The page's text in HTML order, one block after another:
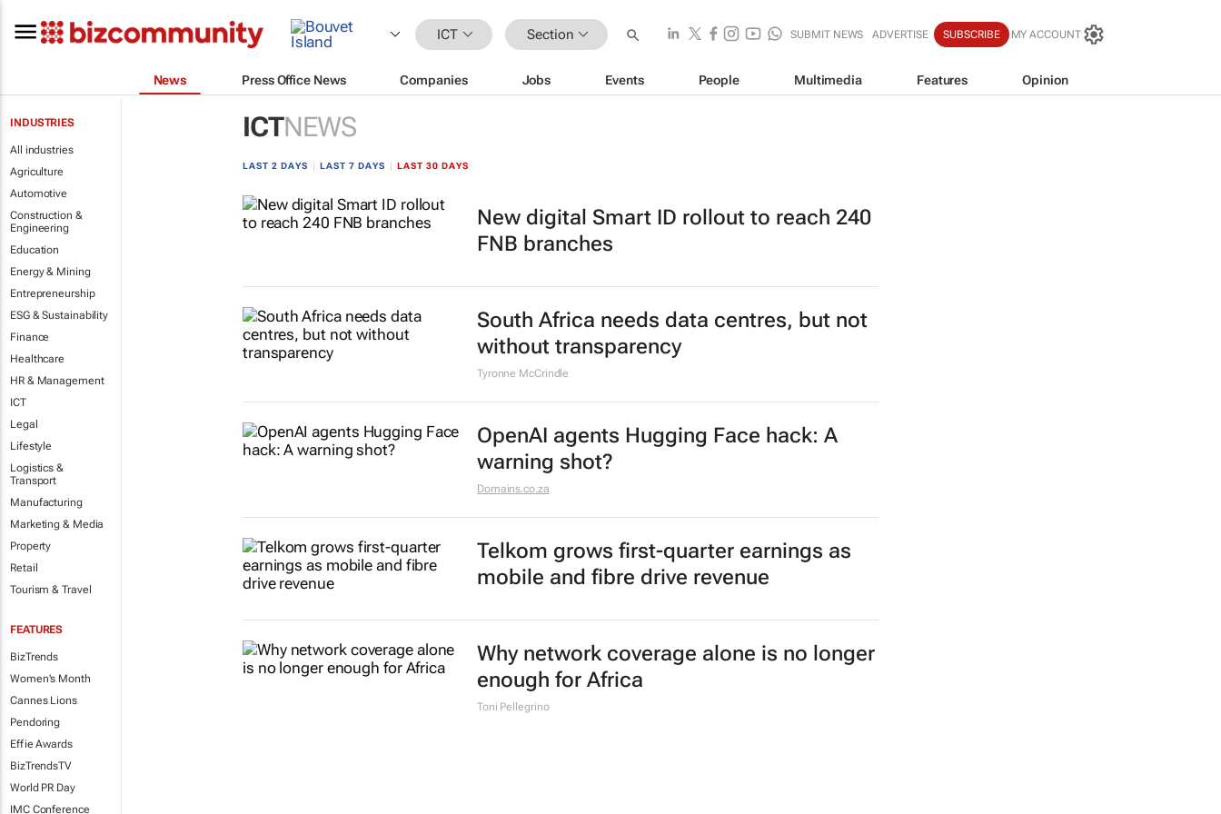
ICT Section SUBMIT NEWS ADVERTISE SUBSCRIBE MY ACCOUNT
News Press Office News Companies Jobs Events People Multimedia Features Opinion
INDUSTRIES
All industries
Agriculture
Automotive
Construction &
Engineering
Education
Energy & Mining
Entrepreneurship
ESG & Sustainability
Finance
Healthcare
HR & Management
ICT
Legal
Lifestyle
Logistics &
Transport
Manufacturing
Marketing & Media
Property
Retail
Tourism & Travel
FEATURES
BizTrends
Women's Month
Cannes Lions
Pendoring
Effie Awards
BizTrendsTV
World PR Day
IMC Conference
ICTNEWS
LAST 2 DAYS LAST 7 DAYS LAST 30 DAYS
New digital Smart ID rollout to reach 240
FNB branches
South Africa needs data centres, but not
without transparency
Tyronne McCrindle
OpenAI agents Hugging Face hack: A
warning shot?
Domains.co.za
Telkom grows first-quarter earnings as
mobile and fibre drive revenue
Why network coverage alone is no longer
enough for Africa
Toni Pellegrino